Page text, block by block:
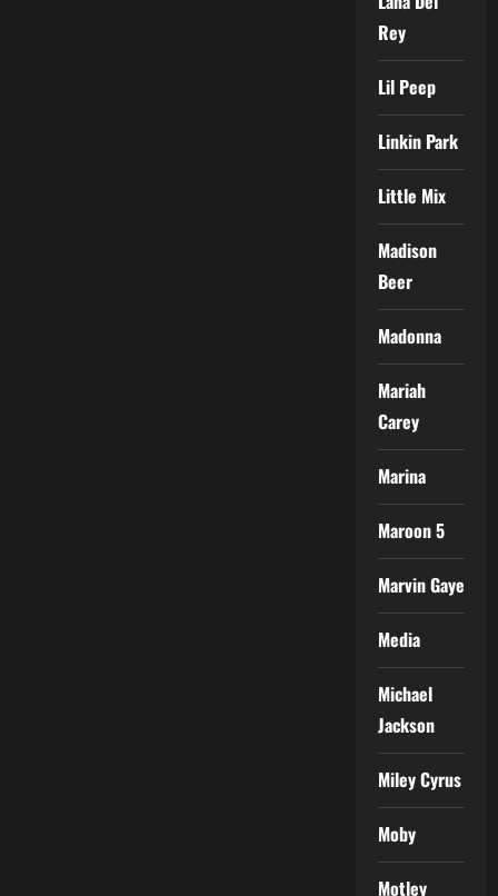
Rey
Lil Peep
Linkin Park
Little Mix
Madison
Beer
Madonna
Mariah
Carey
Marina
Maroon 5
Marvin Gaye
Media
Michael
Jackson
Miley Cyrus
Moby
Motley